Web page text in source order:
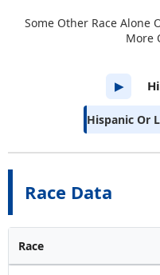
Race Data
Race
Some Other Race Alone
More
▶
Hispanic Or